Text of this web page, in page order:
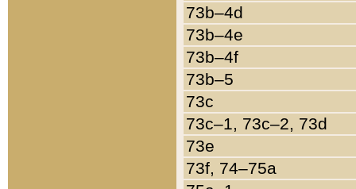
73b–4d
73b–4e
73b–4f
73b–5
73c
73c–1, 73c–2, 73d
73e
73f, 74–75a